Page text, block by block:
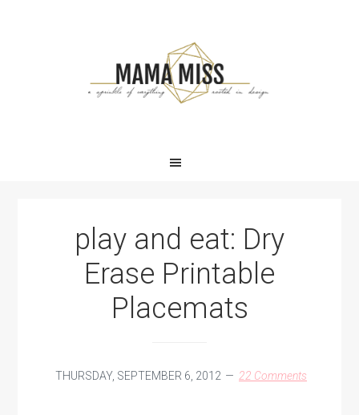
play and eat: Dry
Erase Printable
Placemats
THURSDAY, SEPTEMBER 6, 2012 22 Comments